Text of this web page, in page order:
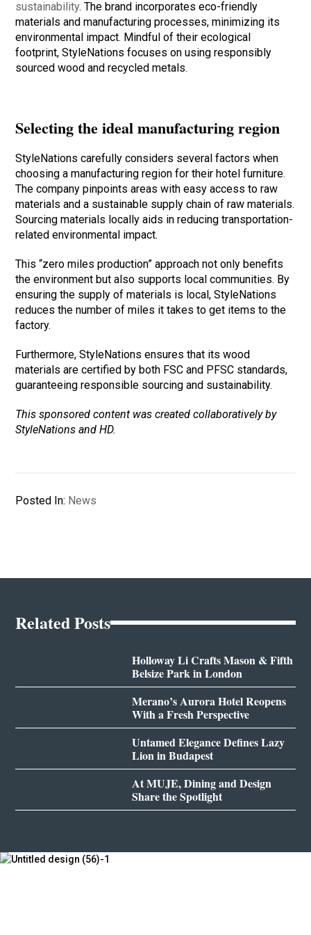
sustainability. The brand incorporates eco-friendly
materials and manufacturing processes, minimizing its
environmental impact. Mindful of their ecological
footprint, StyleNations focuses on using responsibly
sourced wood and recycled metals.
Selecting the ideal manufacturing region
StyleNations carefully considers several factors when
choosing a manufacturing region for their hotel furniture.
The company pinpoints areas with easy access to raw
materials and a sustainable supply chain of raw materials.
Sourcing materials locally aids in reducing transportation-
related environmental impact.
This “zero miles production” approach not only benefits
the environment but also supports local communities. By
ensuring the supply of materials is local, StyleNations
reduces the number of miles it takes to get items to the
factory.
Furthermore, StyleNations ensures that its wood
materials are certified by both FSC and PFSC standards,
guaranteeing responsible sourcing and sustainability.
This sponsored content was created collaboratively by
StyleNations and HD.
Posted In: News
Related Posts
Holloway Li Crafts Mason & Fifth
Belsize Park in London
Merano’s Aurora Hotel Reopens
With a Fresh Perspective
Untamed Elegance Defines Lazy
Lion in Budapest
At MUJE, Dining and Design
Share the Spotlight